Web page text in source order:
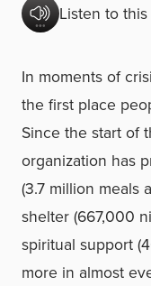
Listen to
In moments of
the first place
Since the start of
organization has
(3.7 million meals
shelter (667,000
spiritual support
more in almost